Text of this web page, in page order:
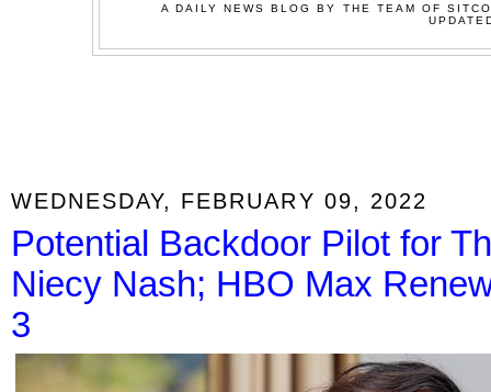
A DAILY NEWS BLOG BY THE TEAM OF
WEDNESDAY, FEBRUARY 09, 2022
Potential Backdoor Pilot for
Niecy Nash; HBO Max
3